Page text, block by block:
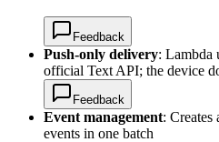
Feedback
Push-only delivery: Lambda
official Text API; the device
Feedback
Event management: Creates
events in one batch